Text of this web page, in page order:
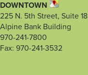
DOWNTOWN
225 N. 5th Street, Suite 18
Alpine Bank Building
970-241-7800
Fax: 970-241-3532